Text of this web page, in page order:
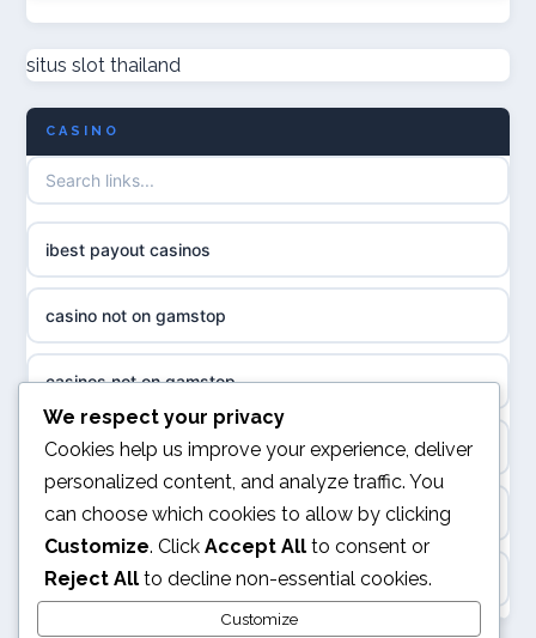
онлайн казино Україна
neue online casinos
ποκερ ελλαδα
magyar poker
online casino ohne oasis
beste online casino belgie
non GamStop casino UK
casino not on GamStop UK
non GamStop casino UK
casino not on GamStop UK
UK casinos not on GamStop
non gamstop casinos
non gamstop casinos
non gamstop casinos
non gamstop casinos
situs slot thailand
CASINO
ibest payout casinos
casino not on gamstop
casinos not on gamstop
online casino
kasyna internetowe
top kasyna online
We respect your privacy
Cookies help us improve your experience, deliver
personalized content, and analyze traffic. You
can choose which cookies to allow by clicking
Customize. Click Accept All to consent or
Reject All to decline non-essential cookies.
Customize